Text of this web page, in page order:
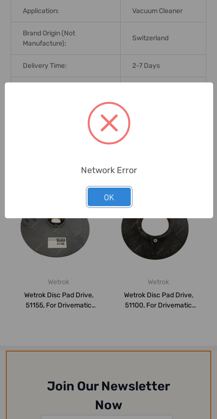
Application: Vacuum Cleaner
Brand Origin (not
Manufacture):
Switzerland
Delivery Time: 2-7 Days
Related Products
Wetrok
Wetrok Disc Pad Drive,
51155, For Drivematic
Wetrok
Wetrok Disc Pad Drive,
51100, For Drivematic
Join Our Newsletter
Now
Network Error
OK